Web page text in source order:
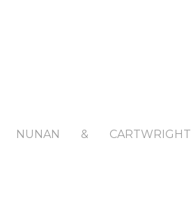
NUNAN & CARTWRIGHT